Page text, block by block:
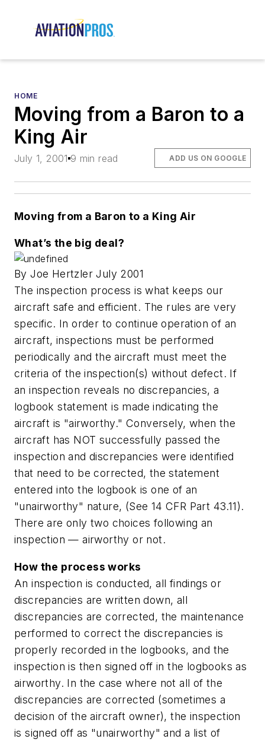
HOME
Moving from a Baron to a
King Air
July 1, 2001 9 min read ADD US ON GOOGLE
Moving from a Baron to a King Air
What’s the big deal?
By Joe Hertzler July 2001
The inspection process is what keeps our
aircraft safe and efficient. The rules are very
specific. In order to continue operation of an
aircraft, inspections must be performed
periodically and the aircraft must meet the
criteria of the inspection(s) without defect. If
an inspection reveals no discrepancies, a
logbook statement is made indicating the
aircraft is "airworthy." Conversely, when the
aircraft has NOT successfully passed the
inspection and discrepancies were identified
that need to be corrected, the statement
entered into the logbook is one of an
"unairworthy" nature, (See 14 CFR Part 43.11).
There are only two choices following an
inspection — airworthy or not.
How the process works
An inspection is conducted, all findings or
discrepancies are written down, all
discrepancies are corrected, the maintenance
performed to correct the discrepancies is
properly recorded in the logbooks, and the
inspection is then signed off in the logbooks as
airworthy. In the case where not all of the
discrepancies are corrected (sometimes a
decision of the aircraft owner), the inspection
is signed off as "unairworthy" and a list of